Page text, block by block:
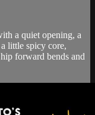
a quiet opening, a
little spicy core,
forward bends and